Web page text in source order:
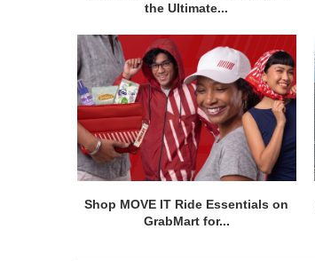
the Ultimate...
Shop MOVE IT Ride Essentials on
GrabMart for...